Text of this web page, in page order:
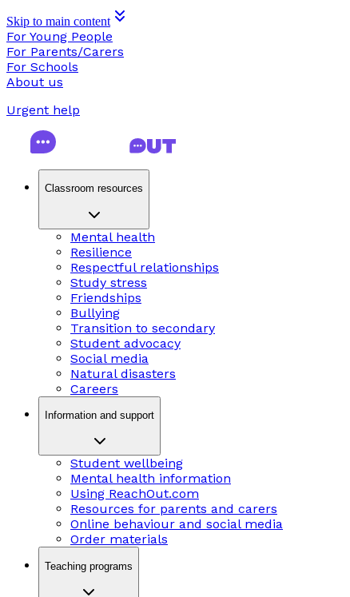
Skip to main content
For Young People
For Parents/Carers
For Schools
About us
Urgent help
Classroom resources
Mental health
Resilience
Respectful relationships
Study stress
Friendships
Bullying
Transition to secondary
Student advocacy
Social media
Natural disasters
Careers
Information and support
Student wellbeing
Mental health information
Using ReachOut.com
Resources for parents and carers
Online behaviour and social media
Order materials
Teaching programs